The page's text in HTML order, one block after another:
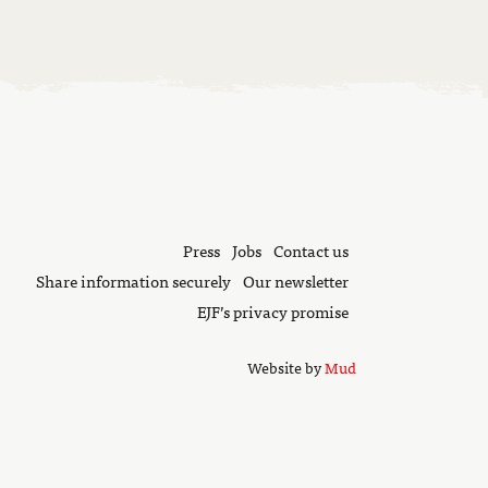
Press Jobs Contact us
Share information securely Our newsletter
EJF’s privacy promise
Website byMud